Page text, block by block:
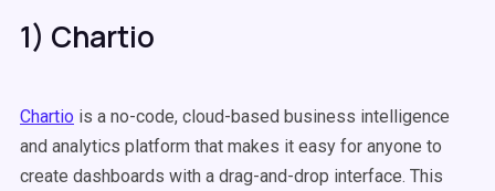
1) Chartio
Chartio is a no-code, cloud-based business intelligence
and analytics platform that makes it easy for anyone to
create dashboards with a drag-and-drop interface. This